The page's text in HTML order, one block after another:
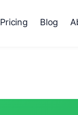
Pricing Blog